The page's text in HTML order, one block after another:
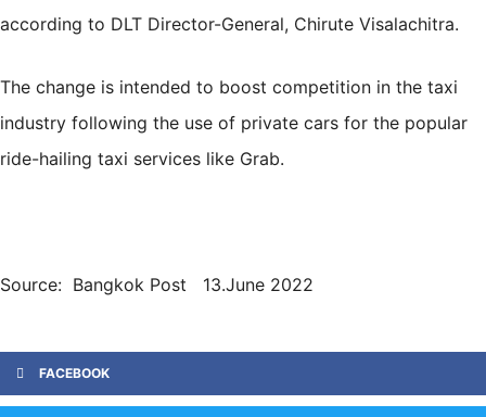
according to DLT Director-General, Chirute Visalachitra.
The change is intended to boost competition in the taxi
industry following the use of private cars for the popular
ride-hailing taxi services like Grab.
Source: Bangkok Post 13.June 2022
FACEBOOK